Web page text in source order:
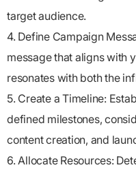
target audience.
4. Define Campaign
message that aligns with
resonates with both the
5. Create a Timeline:
defined milestones,
content creation, and
6. Allocate Resources: